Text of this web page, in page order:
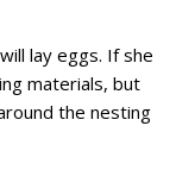
lay eggs. If she
materials, but
the nesting